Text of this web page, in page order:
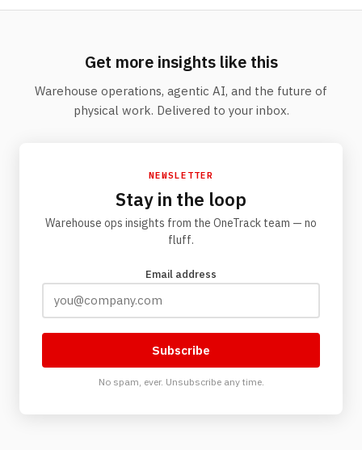
Get more insights like this
Warehouse operations, agentic AI, and the future of
physical work. Delivered to your inbox.
NEWSLETTER
Stay in the loop
Warehouse ops insights from the OneTrack team — no
fluff.
Email address
Subscribe
No spam, ever. Unsubscribe any time.